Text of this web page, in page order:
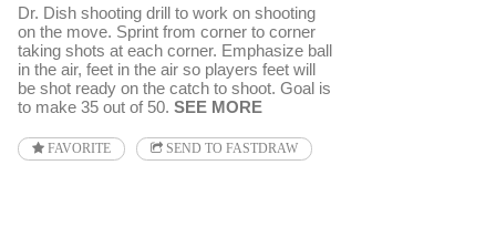
Dr. Dish shooting drill to work on shooting
on the move. Sprint from corner to corner
taking shots at each corner. Emphasize ball
in the air, feet in the air so players feet will
be shot ready on the catch to shoot. Goal is
to make 35 out of 50. SEE MORE
FAVORITE SEND TO FASTDRAW